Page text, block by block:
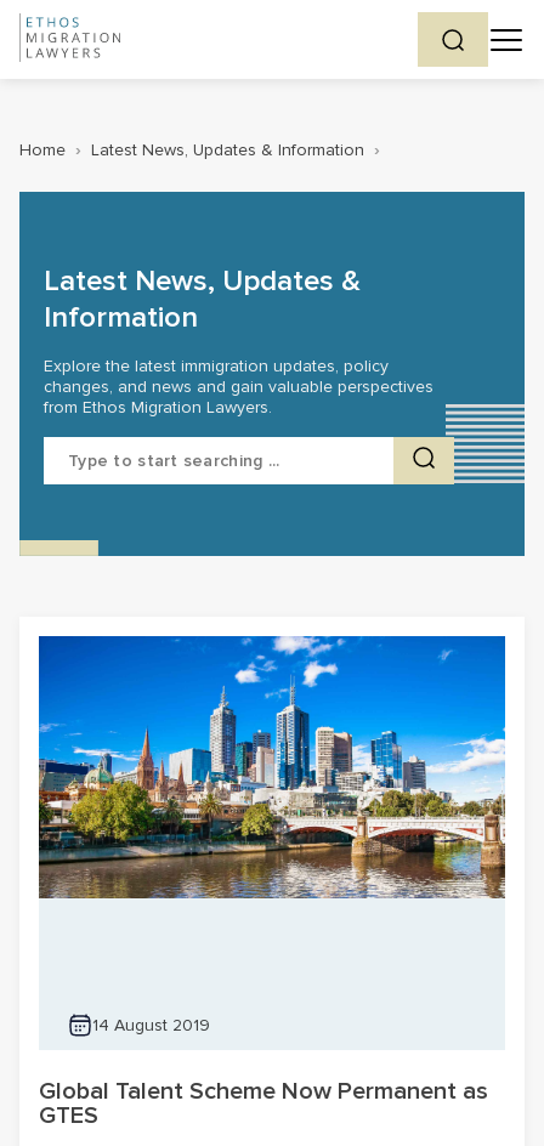
Home › Latest News, Updates & Information ›
Latest News, Updates &
Information
Explore the latest immigration updates, policy
changes, and news and gain valuable perspectives
from Ethos Migration Lawyers.
Search
14 August 2019
Global Talent Scheme Now Permanent as
GTES